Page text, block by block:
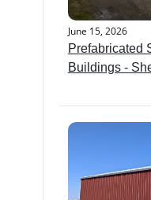
June 15, 2026
Prefabricated
Buildings -